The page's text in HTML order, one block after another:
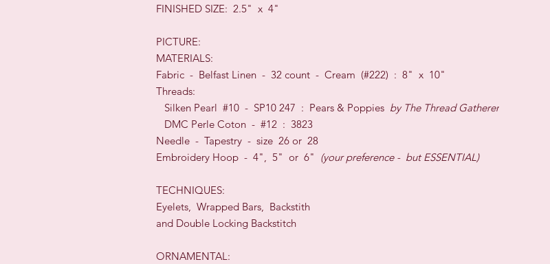
FINISHED SIZE: 2.5" x 4"
PICTURE:
MATERIALS:
Fabric - Belfast Linen - 32 count - Cream (#222) : 8" x 10"
Threads:
Silken Pearl #10 - SP10 247 : Pears & Poppies by The Thread Gatherer
DMC Perle Coton - #12 : 3823
Needle - Tapestry - size 26 or 28
Embroidery Hoop - 4", 5" or 6" (your preference - but ESSENTIAL)
TECHNIQUES:
Eyelets, Wrapped Bars, Backstith
and Double Locking Backstitch
ORNAMENTAL: